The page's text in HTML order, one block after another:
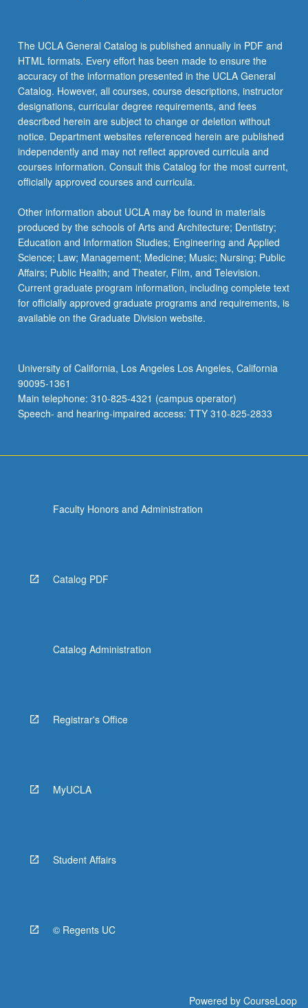
and
hybrid
instruments
are
sourced,
priced,
…
For
more
content
the
Read
More
button
below.
The UCLA General Catalog is published annually in PDF and
HTML formats. Every effort has been made to ensure the
accuracy of the information presented in the UCLA General
Catalog. However, all courses, course descriptions, instructor
designations, curricular degree requirements, and fees
described herein are subject to change or deletion without
notice. Department websites referenced herein are published
independently and may not reflect approved curricula and
courses information. Consult this Catalog for the most current,
officially approved courses and curricula.
Other information about UCLA may be found in materials
produced by the schools of Arts and Architecture; Dentistry;
Education and Information Studies; Engineering and Applied
Science; Law; Management; Medicine; Music; Nursing; Public
Affairs; Public Health; and Theater, Film, and Television.
Current graduate program information, including complete text
for officially approved graduate programs and requirements, is
available on the Graduate Division website.
University of California, Los Angeles Los Angeles, California
90095-1361
Main telephone: 310-825-4321 (campus operator)
Speech- and hearing-impaired access: TTY 310-825-2833
Faculty Honors and Administration
Catalog PDF
Catalog Administration
Registrar's Office
MyUCLA
Student Affairs
© Regents UC
Powered by CourseLoop